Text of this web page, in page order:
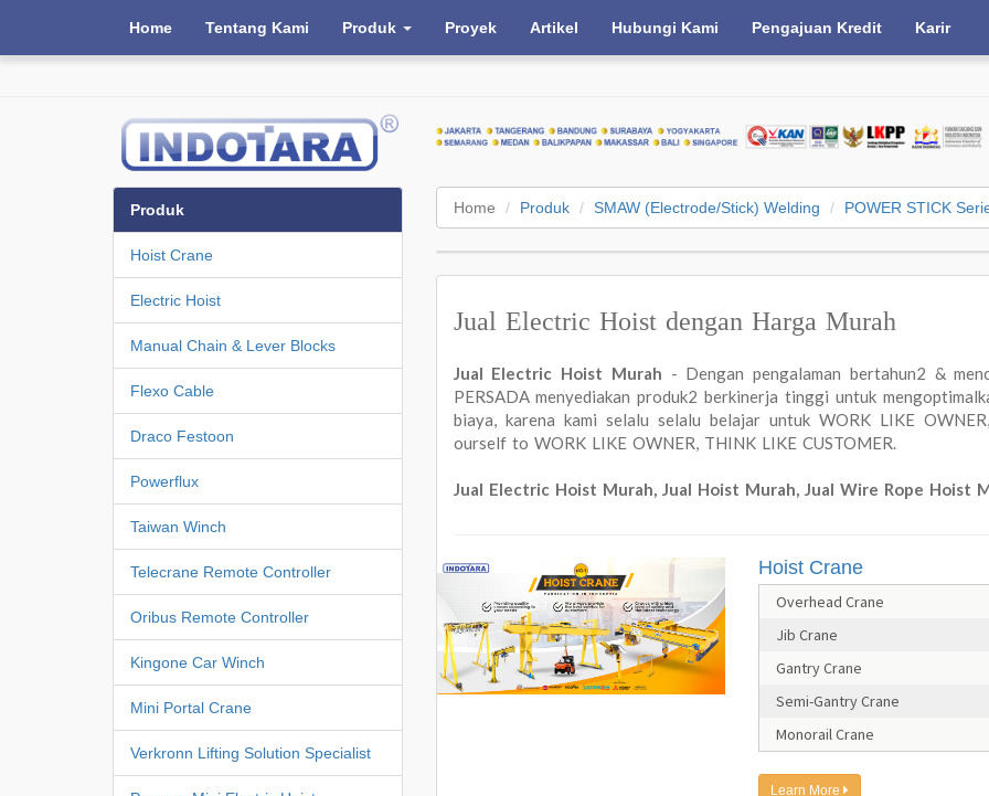
Home Tentang Kami Produk Proyek Artikel Hubungi Kami Pengajuan Kredit Karir
Home Produk SMAW (Electrode/Stick) Welding POWER STICK
Jual Electric Hoist dengan Harga Murah
Jual Electric Hoist Murah - Dengan pengalaman bertahun2 &
PERSADA menyediakan produk2 berkinerja tinggi untuk
biaya, karena kami selalu selalu belajar untuk WORK LIKE
ourself to WORK LIKE OWNER, THINK LIKE CUSTOMER.
Jual Electric Hoist Murah, Jual Hoist Murah, Jual Wire Rope Hoist
Hoist Crane
Overhead Crane
Jib Crane
Gantry Crane
Semi-Gantry Crane
Monorail Crane
Learn More
Produk
Hoist Crane
Electric Hoist
Manual Chain & Lever Blocks
Flexo Cable
Draco Festoon
Powerflux
Taiwan Winch
Telecrane Remote Controller
Oribus Remote Controller
Kingone Car Winch
Mini Portal Crane
Verkronn Lifting Solution Specialist